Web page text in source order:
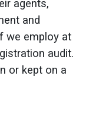
agents,
and
we employ at
audit.
or kept on a